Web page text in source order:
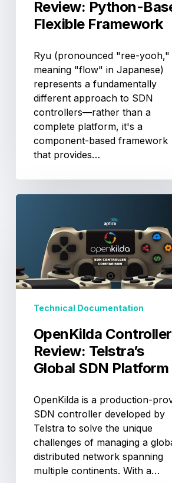
Review: Python-
Flexible Framework
Ryu (pronounced "ree-yooh,"
meaning "flow" in Japanese)
represents a fundamentally
different approach to SDN
controllers—rather than a
complete platform, it's a
component-based framework
that provides…
Telstra’s
Global
SDN
Platform
Technical Documentation
OpenKilda Controller
Review: Telstra’s
Global SDN Platform
OpenKilda is a production-
SDN controller developed by
Telstra to solve the unique
challenges of managing a
distributed network spanning
multiple continents. With a…